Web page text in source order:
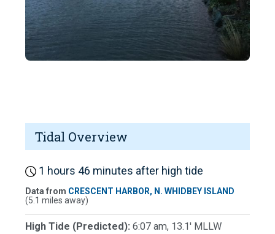
Tidal Overview
1 hours 46 minutes after high tide
Data from CRESCENT HARBOR, N. WHIDBEY ISLAND
(5.1 miles away)
High Tide (Predicted): 6:07 am, 13.1' MLLW